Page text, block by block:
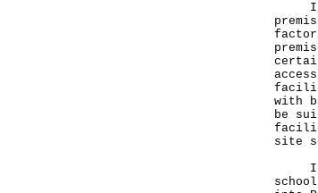
In
with
be
site
In